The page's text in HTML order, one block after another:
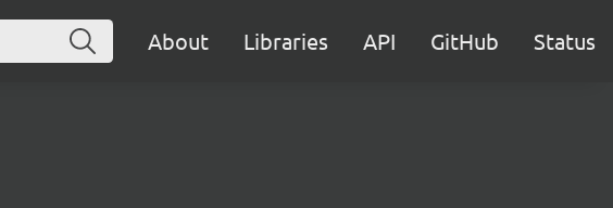
About Libraries API GitHub Status